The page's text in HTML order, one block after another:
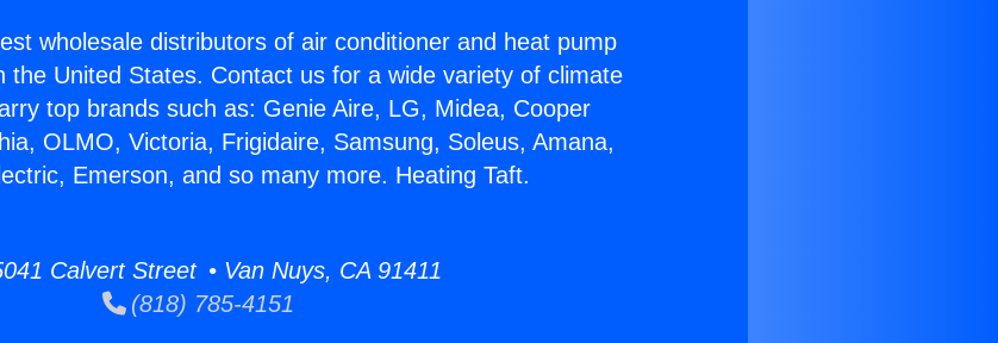
wholesale distributors of air conditioner and heat pump
the United States. Contact us for a wide variety of climate
top brands such as: Genie Aire, LG, Midea, Cooper
OLMO, Victoria, Frigidaire, Samsung, Soleus, Amana,
Emerson, and so many more. Heating Taft.
Calvert Street • Van Nuys, CA 91411
(818) 785-4151